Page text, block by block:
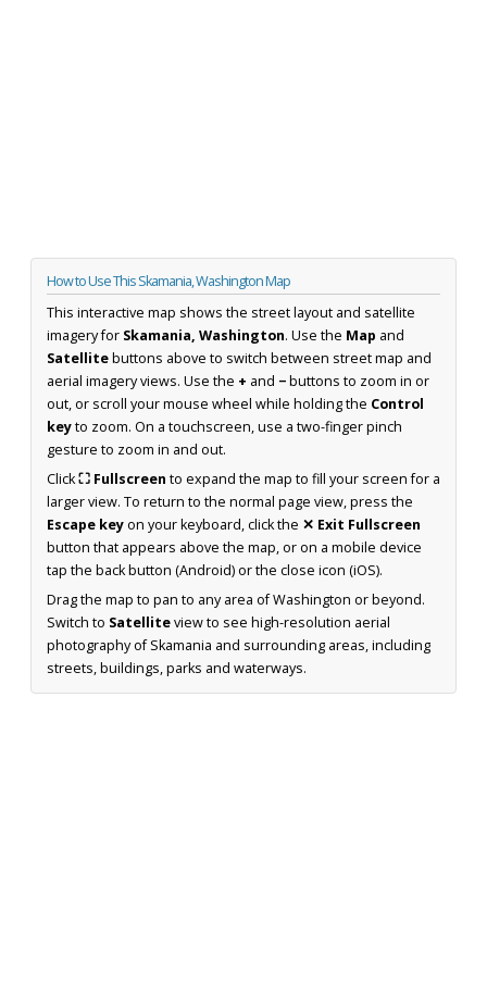
How to Use This Skamania, Washington Map
This interactive map shows the street layout and satellite
imagery for Skamania, Washington. Use the Map and
Satellitebuttons above to switch between street map and
aerial imagery views. Use the + and −buttons to zoom in or
out, or scroll your mouse wheel while holding the Control
keyto zoom. On a touchscreen, use a two-finger pinch
gesture to zoom in and out.
Click⛶ Fullscreen to expand the map to fill your screen for a
larger view. To return to the normal page view, press the
Escape keyon your keyboard, click the ✕ Exit Fullscreen
button that appears above the map, or on a mobile device
tap the back button (Android) or the close icon (iOS).
Drag the map to pan to any area of Washington or beyond.
Switch to Satelliteview to see high-resolution aerial
photography of Skamania and surrounding areas, including
streets, buildings, parks and waterways.